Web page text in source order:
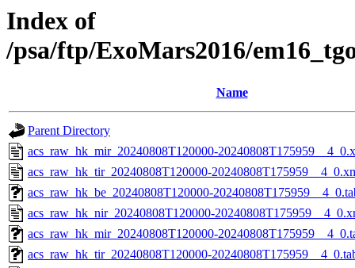
Index of
/psa/ftp/ExoMars2016/
Name
Parent Directory
acs_raw_hk_mir_20240808T120000-
acs_raw_hk_tir_20240808T120000-
acs_raw_hk_be_20240808T120000-
acs_raw_hk_nir_20240808T120000-
acs_raw_hk_mir_20240808T120000-
acs_raw_hk_tir_20240808T120000-